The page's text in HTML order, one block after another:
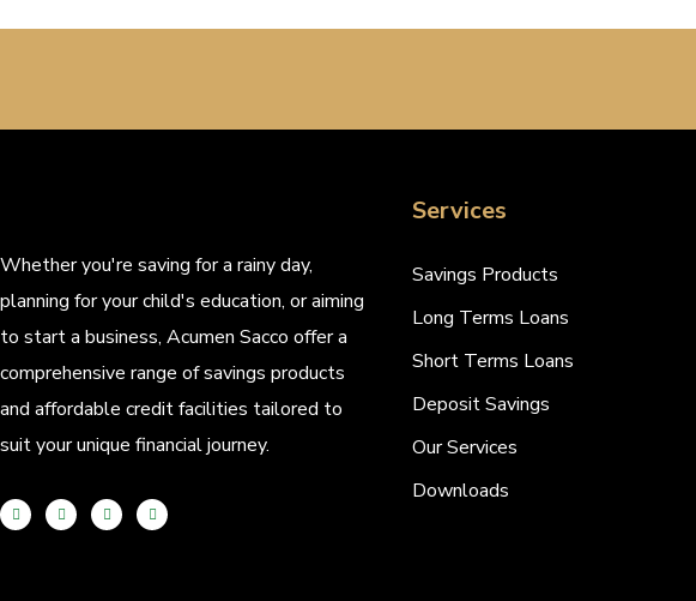
Whether you're saving for a rainy day,
planning for your child's education, or aiming
to start a business, Acumen Sacco offer a
comprehensive range of savings products
and affordable credit facilities tailored to
suit your unique financial journey.
Services
Savings Products
Long Terms Loans
Short Terms Loans
Deposit Savings
Our Services
Downloads